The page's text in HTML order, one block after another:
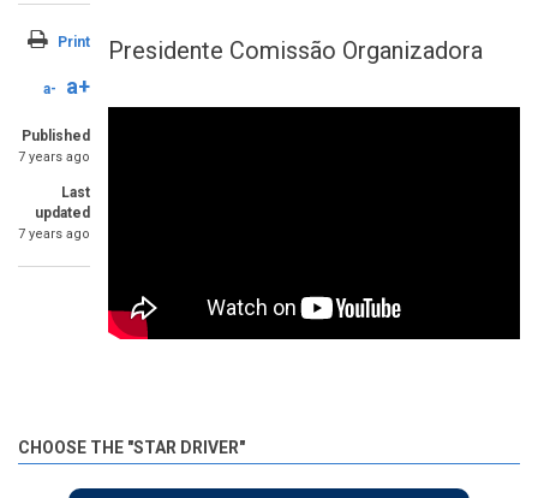
Print
a- a+
Published
7 years ago
Last
updated
7 years ago
Presidente Comissão Organizadora
CHOOSE THE "STAR DRIVER"